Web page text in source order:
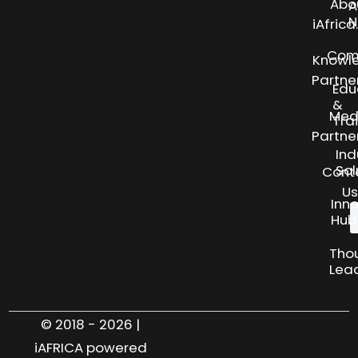
Us
&
Hub
© 2018 - 2026 |
iAFRICA powered